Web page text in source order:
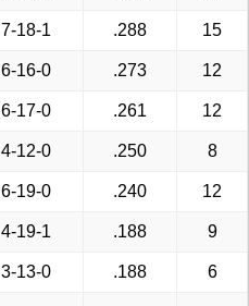
7-18-1 .288 15
6-16-0 .273 12
6-17-0 .261 12
4-12-0 .250 8
6-19-0 .240 12
4-19-1 .188 9
3-13-0 .188 6